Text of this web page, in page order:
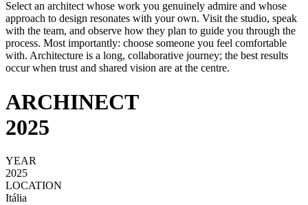
Select an architect whose work you genuinely admire and whose
approach to design resonates with your own. Visit the studio, speak
with the team, and observe how they plan to guide you through the
process. Most importantly: choose someone you feel comfortable
with. Architecture is a long, collaborative journey; the best results
occur when trust and shared vision are at the centre.
ARCHINECT
2025
YEAR
2025
LOCATION
Itália